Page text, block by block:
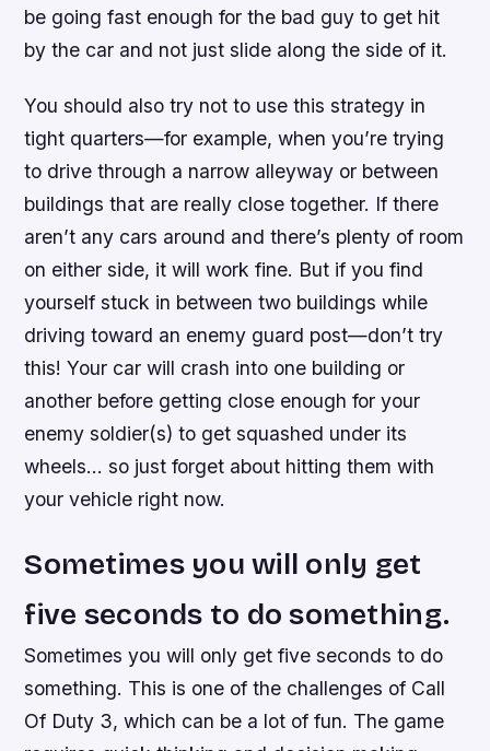
be going fast enough for the bad guy to get hit
by the car and not just slide along the side of it.
You should also try not to use this strategy in
tight quarters—for example, when you’re trying
to drive through a narrow alleyway or between
buildings that are really close together. If there
aren’t any cars around and there’s plenty of room
on either side, it will work fine. But if you find
yourself stuck in between two buildings while
driving toward an enemy guard post—don’t try
this! Your car will crash into one building or
another before getting close enough for your
enemy soldier(s) to get squashed under its
wheels… so just forget about hitting them with
your vehicle right now.
Sometimes you will only get
five seconds to do something.
Sometimes you will only get five seconds to do
something. This is one of the challenges of Call
Of Duty 3, which can be a lot of fun. The game